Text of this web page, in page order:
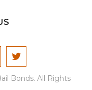
Bonds. All Rights